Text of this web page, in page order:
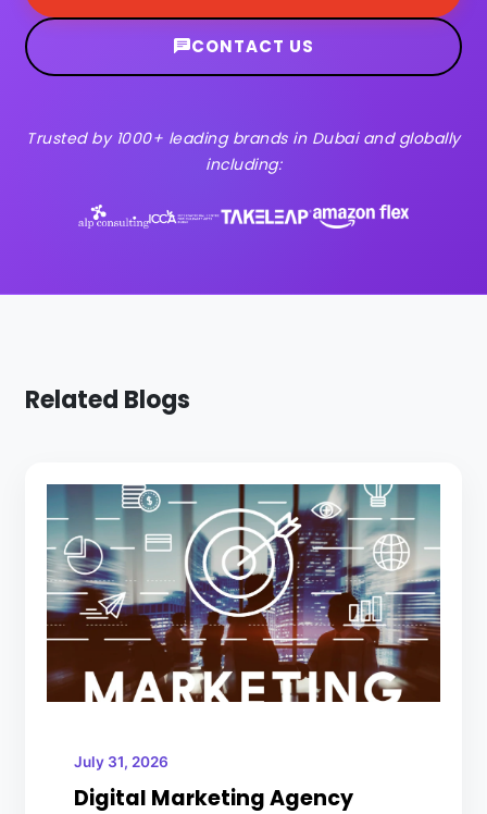
CONTACT US
Trusted by 1000+ leading brands in Dubai and globally
including:
Related Blogs
July 31, 2026
Digital Marketing Agency